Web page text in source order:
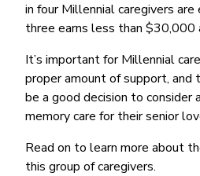
in four Millennial caregivers are
three earns less than $30,000
It’s important for Millennial
proper amount of support,
be a good decision to consider
memory care for their senior
Read on to learn more about
this group of caregivers.